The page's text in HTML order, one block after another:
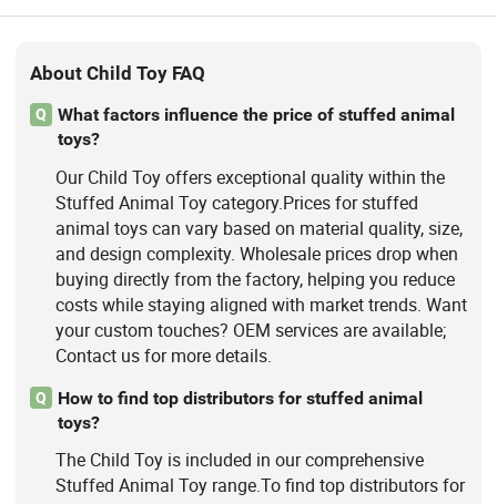
About Child Toy FAQ
Q
What factors influence the price of stuffed animal
toys?
Our Child Toy offers exceptional quality within the
Stuffed Animal Toy category.Prices for stuffed
animal toys can vary based on material quality, size,
and design complexity. Wholesale prices drop when
buying directly from the factory, helping you reduce
costs while staying aligned with market trends. Want
your custom touches? OEM services are available;
Contact us for more details.
Q
How to find top distributors for stuffed animal
toys?
The Child Toy is included in our comprehensive
Stuffed Animal Toy range.To find top distributors for